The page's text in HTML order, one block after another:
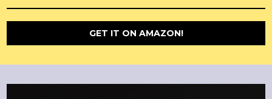
GET IT ON AMAZON!